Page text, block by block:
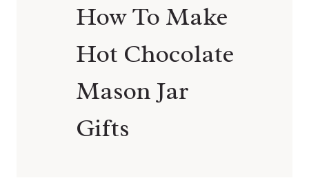
How To Make
Hot Chocolate
Mason Jar
Gifts